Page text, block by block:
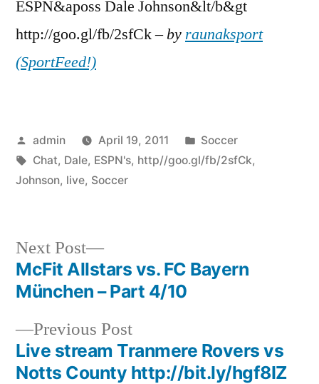
ESPN&aposs Dale Johnson&lt/b&gt
http://goo.gl/fb/2sfCk –by raunaksport
(SportFeed!)
Posted
by
admin April 19, 2011
Posted
in
Soccer
Tags:
Chat, Dale, ESPN's, http//goo.gl/fb/2sfCk,
Johnson, live, Soccer
Post
navigation
Previous PostPrevious
post:
Live stream Tranmere Rovers vs
Notts County http://bit.ly/hgf8IZ
Next Post
Next
post:
McFit Allstars vs. FC Bayern
München – Part 4/10